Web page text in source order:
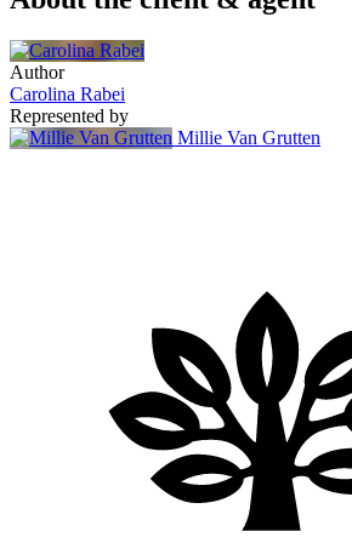
Author
Carolina Rabei
Represented by
Millie Van Grutten